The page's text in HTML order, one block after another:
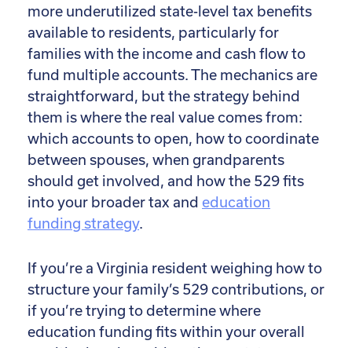
more underutilized state-level tax benefits
available to residents, particularly for
families with the income and cash flow to
fund multiple accounts. The mechanics are
straightforward, but the strategy behind
them is where the real value comes from:
which accounts to open, how to coordinate
between spouses, when grandparents
should get involved, and how the 529 fits
into your broader tax and education
funding strategy.
If you’re a Virginia resident weighing how to
structure your family’s 529 contributions, or
if you’re trying to determine where
education funding fits within your overall